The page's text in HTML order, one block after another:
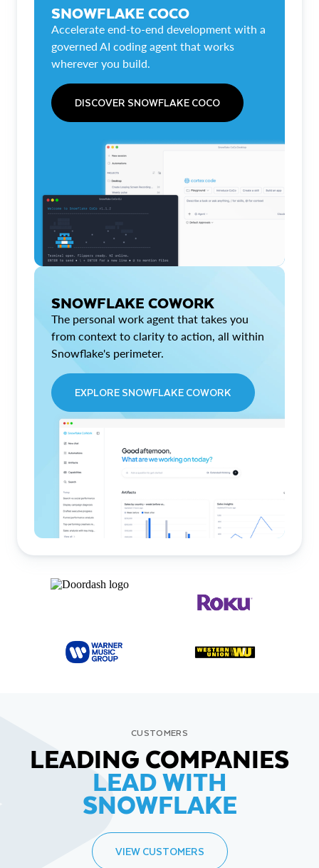
SNOWFLAKE COCO
Accelerate end-to-end development with a
governed AI coding agent that works
wherever you build.
DISCOVER SNOWFLAKE COCO
SNOWFLAKE COWORK
The personal work agent that takes you
from context to clarity to action, all within
Snowflake's perimeter.
EXPLORE SNOWFLAKE COWORK
CUSTOMERS
LEADING COMPANIES
LEAD WITH
SNOWFLAKE
VIEW CUSTOMERS